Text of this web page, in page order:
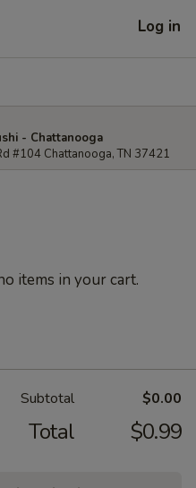
Log in
- Chattanooga
#104 Chattanooga, TN 37421
items in your cart.
Subtotal $0.00
Total $0.99